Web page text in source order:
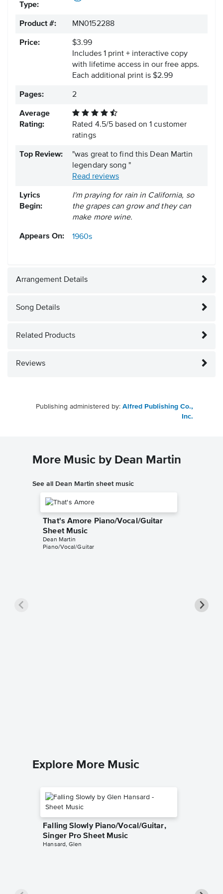
Type:
Product #: MN0152288
Price:
$3.99
Includes 1 print + interactive copy
with lifetime access in our free apps.
Each additional print is $2.99
Pages: 2
Average
Rating:
Rated 4.5/5 based on1 customer
ratings
Top Review:
"was great to find this Dean Martin
legendary song "
Read reviews
Lyrics
Begin:
I'm praying for rain in California, so
the grapes can grow and they can
make more wine.
Appears On: 1960s
Arrangement Details
Song Details
Related Products
Reviews
Publishing administered by: Alfred Publishing Co.,
Inc.
More Music by Dean Martin
See all Dean Martin sheet music
That's Amore Piano/Vocal/Guitar
Sheet Music
Dean Martin
Piano/Vocal/Guitar
Explore More Music
Falling Slowly Piano/Vocal/Guitar,
Singer Pro Sheet Music
Hansard, Glen